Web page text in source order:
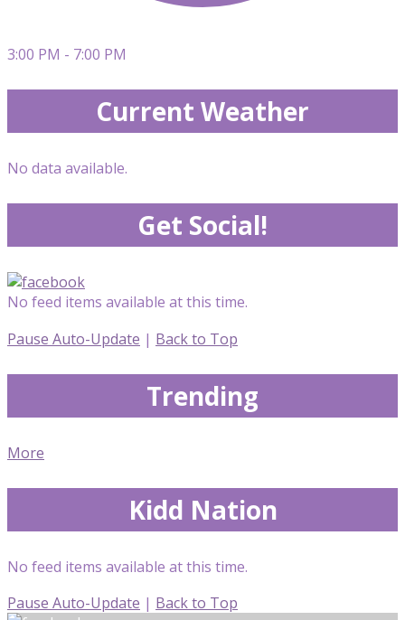
3:00 PM - 7:00 PM
Current Weather
No data available.
Get Social!
No feed items available at this time.
Pause Auto-Update | Back to Top
Trending
More
Kidd Nation
No feed items available at this time.
Pause Auto-Update | Back to Top